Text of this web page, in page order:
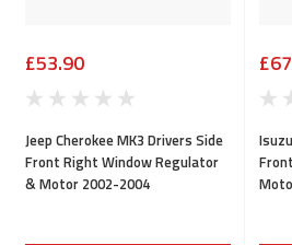
£53.90
Jeep Cherokee MK3 Drivers Side
Front Right Window Regulator
& Motor 2002-2004